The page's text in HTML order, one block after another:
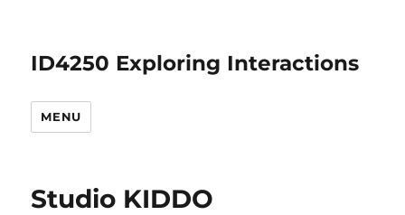
ID4250 Exploring Interactions
MENU
Studio KIDDO